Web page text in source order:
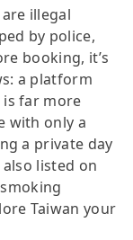
illegal
by police,
booking, it’s
a platform
far more
with only a
a private day
listed on
Taiwan your